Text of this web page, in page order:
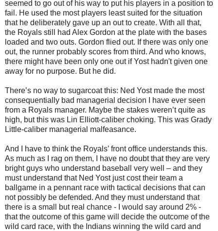
seemed to go out of his way to put his players in a position to
fail. He used the most players least suited for the situation
that he deliberately gave up an out to create. With all that,
the Royals still had Alex Gordon at the plate with the bases
loaded and two outs. Gordon flied out. If there was only one
out, the runner probably scores from third. And who knows,
there might have been only one out if Yost hadn't given one
away for no purpose. But he did.
There’s no way to sugarcoat this: Ned Yost made the most
consequentially bad managerial decision I have ever seen
from a Royals manager. Maybe the stakes weren’t quite as
high, but this was Lin Elliott-caliber choking. This was Grady
Little-caliber managerial malfeasance.
And I have to think the Royals’ front office understands this.
As much as I rag on them, I have no doubt that they are very
bright guys who understand baseball very well – and they
must understand that Ned Yost just cost their team a
ballgame in a pennant race with tactical decisions that can
not possibly be defended. And they must understand that
there is a small but real chance - I would say around 2% -
that the outcome of this game will decide the outcome of the
wild card race, with the Indians winning the wild card and